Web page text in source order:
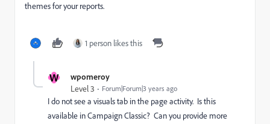
themes for your reports.
1 person likes this
W wpomeroy
Level 3 Forum|Forum|3 years ago
I do not see a visuals tab in the page activity. Is this
available in Campaign Classic? Can you provide more